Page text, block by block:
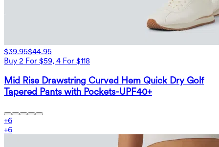
$39.95$44.95
Buy 2 For $59, 4 For $118
Mid Rise Drawstring Curved Hem Quick Dry Golf
Tapered Pants with Pockets-UPF40+
+6
+6